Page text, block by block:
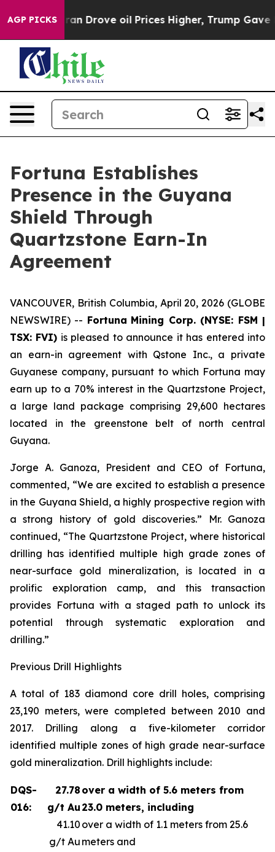
AGP PICKSoil Prices Higher, Trump Gave Politically
Fortuna Establishes
Presence in the Guyana
Shield Through
Quartzstone Earn-In
Agreement
VANCOUVER, British Columbia, April 20, 2026 (GLOBE
NEWSWIRE) -- Fortuna Mining Corp. (NYSE: FSM |
TSX: FVI) is pleased to announce it has entered into
an earn-in agreement with Qstone Inc., a private
Guyanese company, pursuant to which Fortuna may
earn up to a 70% interest in the Quartzstone Project,
a large land package comprising 29,600 hectares
located in the greenstone belt of north central
Guyana.
Jorge A. Ganoza, President and CEO of Fortuna,
commented, “We are excited to establish a presence
in the Guyana Shield, a highly prospective region with
a strong history of gold discoveries.” Mr. Ganoza
continued, “The Quartzstone Project, where historical
drilling has identified multiple high grade zones of
near-surface gold mineralization, is located in a
prolific exploration camp, and this transaction
provides Fortuna with a staged path to unlock its
potential through systematic exploration and
drilling.”
Previous Drill Highlights
A total of 183 diamond core drill holes, comprising
23,190 meters, were completed between 2010 and
2017. Drilling along a five-kilometer corridor
identified multiple zones of high grade near-surface
gold mineralization. Drill highlights include:
DQS-
016:
27.78
g/t Au
41.10
g/t Au
over a width of 5.6 meters from
23.0 meters, including
over a width of 1.1 meters from 25.6
meters and